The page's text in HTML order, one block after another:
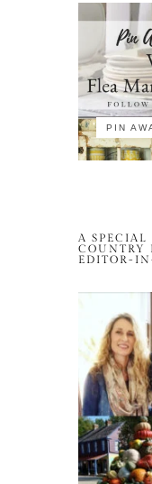
PIN
A
COUNTRY
EDITOR-